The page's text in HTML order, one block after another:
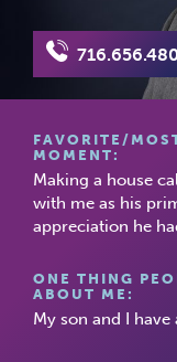
FAVORITE/
MOMENT:
Making a house
with me as his
appreciation he
ONE THING
ABOUT ME:
My son and I have